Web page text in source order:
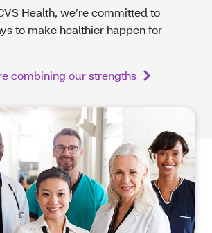
Health, we’re committed to
to make healthier happen for
combining our strengths